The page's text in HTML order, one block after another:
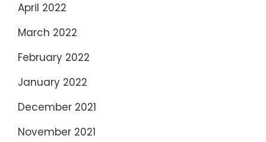
April 2022
March 2022
February 2022
January 2022
December 2021
November 2021